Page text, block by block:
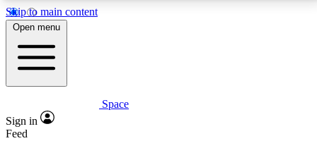
Skip to main content
5
PREMIUM BENEFITS
Expert insights
Open menu
Space
Sign in
Feed